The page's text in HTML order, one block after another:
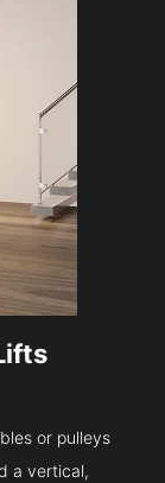
or pulleys
a vertical,